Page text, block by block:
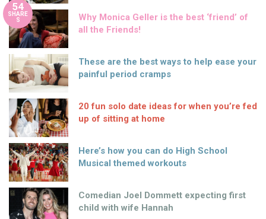
54
SHARE
S
Why Monica Geller is the best ‘friend’ of
all the Friends!
These are the best ways to help ease your
painful period cramps
20 fun solo date ideas for when you’re fed
up of sitting at home
Here’s how you can do High School
Musical themed workouts
Comedian Joel Dommett expecting first
child with wife Hannah